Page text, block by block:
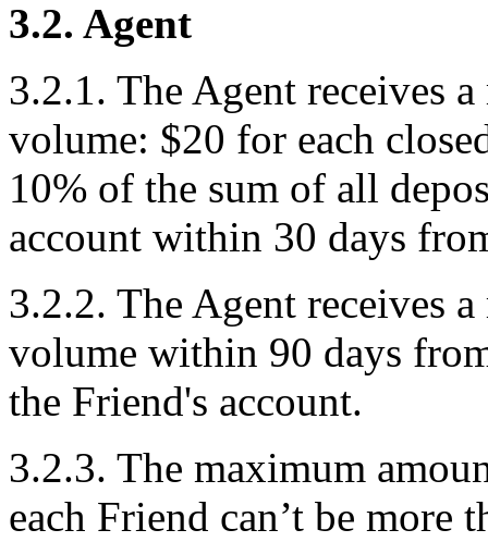
3.2. Agent
3.2.1. The Agent receives
volume: $20 for each
10% of the sum of all
account within 30 days
3.2.2. The Agent receives
volume within 90 days
the Friend's account.
3.2.3. The maximum
each Friend can’t be more